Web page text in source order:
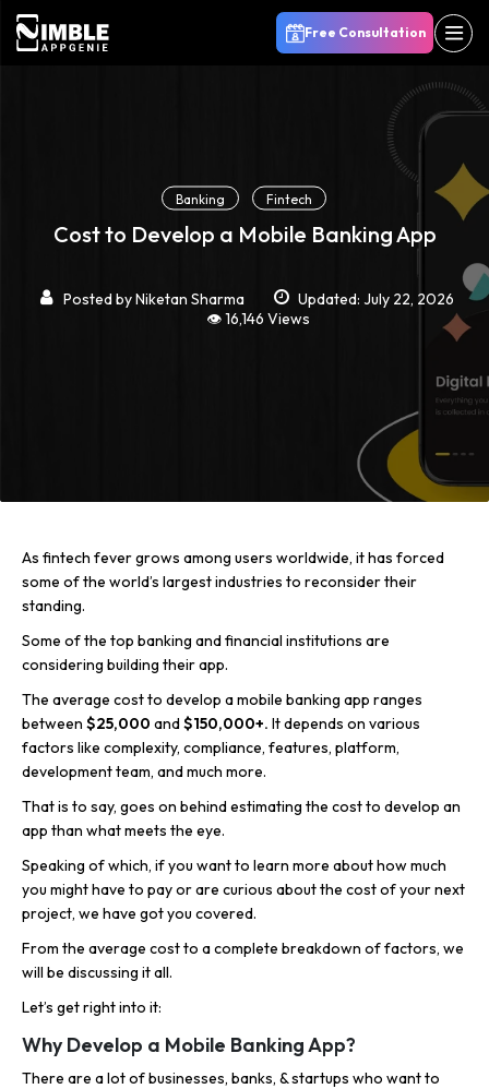
Free Consultation
Banking Fintech
Cost to Develop a Mobile Banking App
Posted byNiketan Sharma
Updated: July 22, 2026
👁️ 16,146 Views
As fintech fever grows among users worldwide, it has forced
some of the world’s largest industries to reconsider their
standing.
Some of the top banking and financial institutions are
considering building their app.
The average cost to develop a mobile banking app ranges
between $25,000 and$150,000+. It depends on various
factors like complexity, compliance, features, platform,
development team, and much more.
That is to say, goes on behind estimating the cost to develop an
app than what meets the eye.
Speaking of which, if you want to learn more about how much
you might have to pay or are curious about the cost of your next
project, we have got you covered.
From the average cost to a complete breakdown of factors, we
will be discussing it all.
Let’s get right into it:
Why Develop a Mobile Banking App?
There are a lot of businesses, banks, & startups who want to